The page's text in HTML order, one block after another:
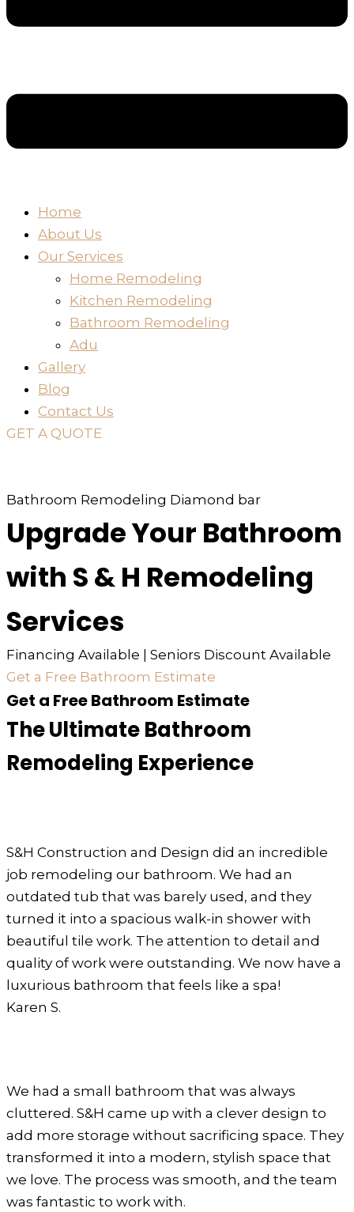
Home
About Us
Our Services
Home Remodeling
Kitchen Remodeling
Bathroom Remodeling
Adu
Gallery
Blog
Contact Us
GET A QUOTE
Bathroom Remodeling Diamond bar
Upgrade Your Bathroom
with S & H Remodeling
Services
Financing Available | Seniors Discount Available
Get a Free Bathroom Estimate
Get a Free Bathroom Estimate
The Ultimate Bathroom
Remodeling Experience
S&H Construction and Design did an incredible
job remodeling our bathroom. We had an
outdated tub that was barely used, and they
turned it into a spacious walk-in shower with
beautiful tile work. The attention to detail and
quality of work were outstanding. We now have a
luxurious bathroom that feels like a spa!
Karen S.
We had a small bathroom that was always
cluttered. S&H came up with a clever design to
add more storage without sacrificing space. They
transformed it into a modern, stylish space that
we love. The process was smooth, and the team
was fantastic to work with.